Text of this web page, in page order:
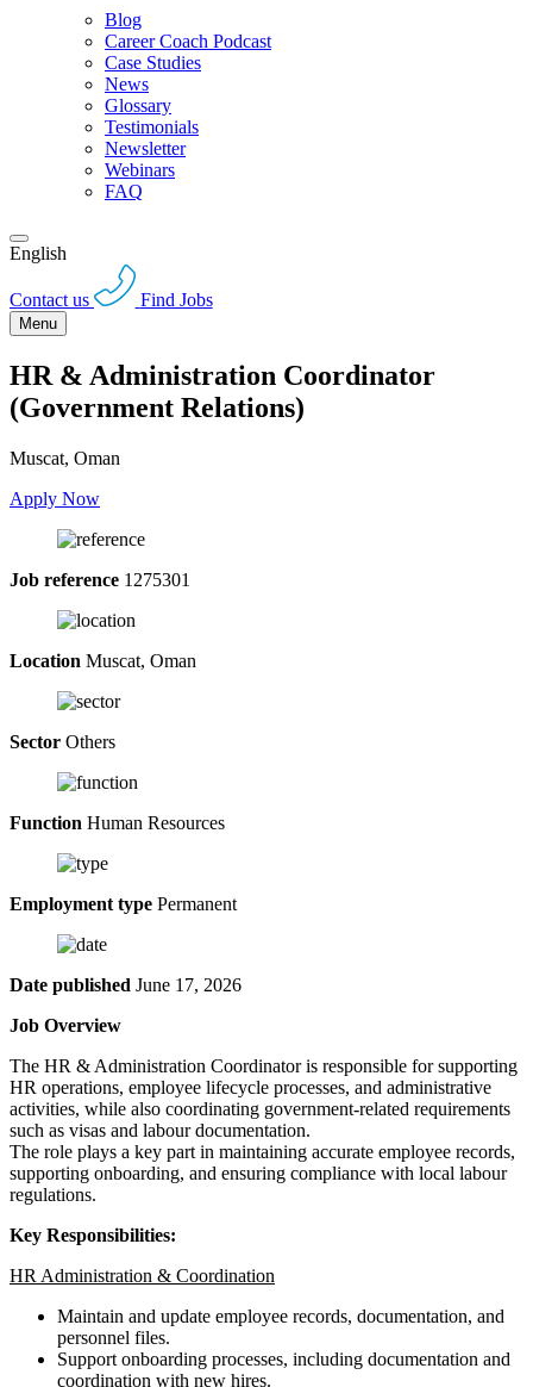
Blog
Career Coach Podcast
Case Studies
News
Glossary
Testimonials
Newsletter
Webinars
FAQ
English
Contact us Find Jobs
Menu
HR & Administration Coordinator
(Government Relations)
Muscat, Oman
Apply Now
Job reference 1275301
Location Muscat, Oman
Sector Others
Function Human Resources
Employment type Permanent
Date published June 17, 2026
Job Overview
The HR & Administration Coordinator is responsible for supporting
HR operations, employee lifecycle processes, and administrative
activities, while also coordinating government-related requirements
such as visas and labour documentation.
The role plays a key part in maintaining accurate employee records,
supporting onboarding, and ensuring compliance with local labour
regulations.
Key Responsibilities:
HR Administration & Coordination
Maintain and update employee records, documentation, and
personnel files.
Support onboarding processes, including documentation and
coordination with new hires.